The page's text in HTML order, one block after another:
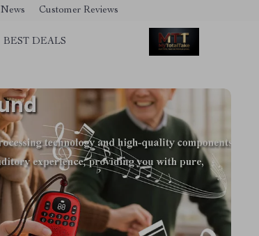
News Customer Reviews
BEST DEALS